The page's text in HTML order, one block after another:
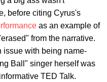
before citing Cyrus's
as an example of
from the narrative.
issue with being name-
Ball" singer herself was
TED Talk.